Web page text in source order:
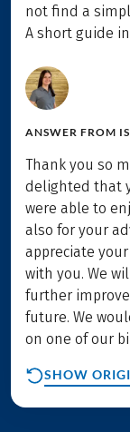
not find a
A short guide
ANSWER FROM
Thank you so
delighted that
were able to
also for your
appreciate
with you. We
further
future. We
on one of our
SHOW